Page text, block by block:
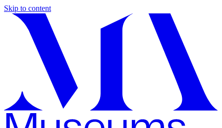
Skip to content